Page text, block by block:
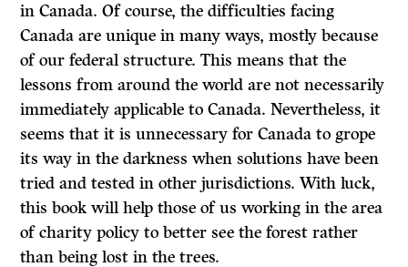
in Canada. Of course, the difficulties facing
Canada are unique in many ways, mostly because
of our federal structure. This means that the
lessons from around the world are not necessarily
immediately applicable to Canada. Nevertheless, it
seems that it is unnecessary for Canada to grope
its way in the darkness when solutions have been
tried and tested in other jurisdictions. With luck,
this book will help those of us working in the area
of charity policy to better see the forest rather
than being lost in the trees.